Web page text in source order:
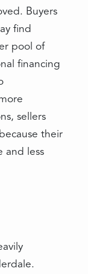
Buyers
find
pool of
financing
sellers
their
and less